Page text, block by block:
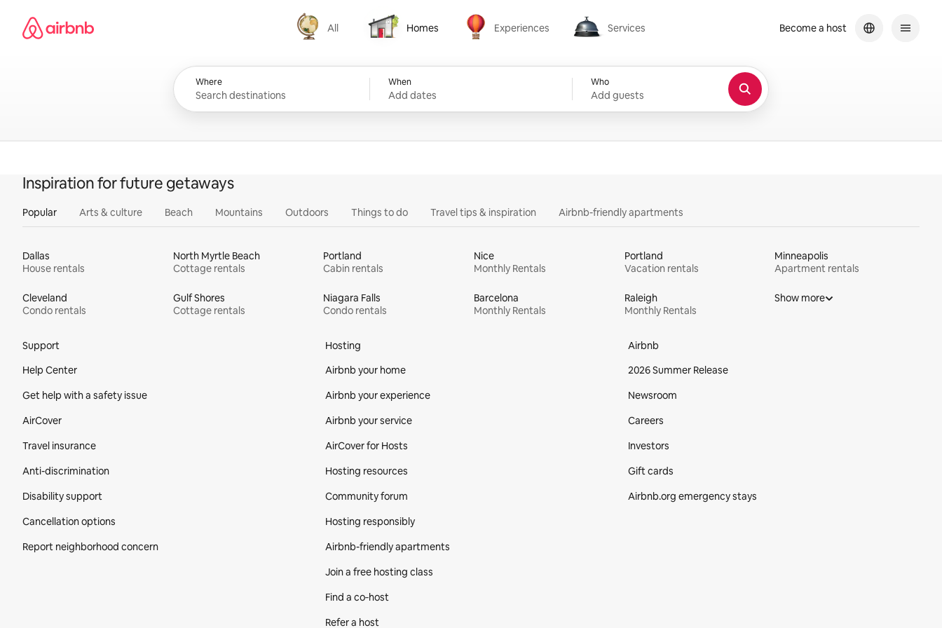
content
Airbnb homepage
All
All
Homes
Homes
Experiences
Experiences
Services
Services
Where When
Add dates
Who
Add guests
Become a host
Inspiration for future getaways
Popular Arts & culture Beach Mountains Outdoors Things to do Travel tips & inspiration Airbnb-friendly apartments
Dallas
House rentals
North Myrtle Beach
Cottage rentals
Portland
Cabin rentals
Nice
Monthly Rentals
Portland
Vacation rentals
Minneapolis
Apartment rentals
Cleveland
Condo rentals
Gulf Shores
Cottage rentals
Niagara Falls
Condo rentals
Barcelona
Monthly Rentals
Raleigh
Monthly Rentals
Show more
Support
Help Center
Get help with a safety issue
AirCover
Travel insurance
Anti-discrimination
Disability support
Cancellation options
Report neighborhood concern
Hosting
Airbnb your home
Airbnb your experience
Airbnb your service
AirCover for Hosts
Hosting resources
Community forum
Hosting responsibly
Airbnb-friendly apartments
Join a free hosting class
Find a co‑host
Refer a host
Airbnb
2026 Summer Release
Newsroom
Careers
Investors
Gift cards
Airbnb.org emergency stays